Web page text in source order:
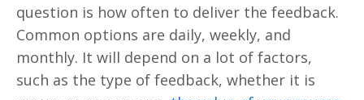
question is how often to deliver the feedback.
Common options are daily, weekly, and
monthly. It will depend on a lot of factors,
such as the type of feedback, whether it is